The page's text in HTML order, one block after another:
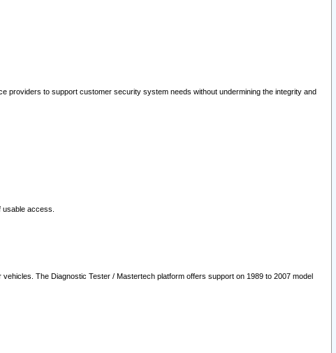
to support customer security system needs without undermining the integrity and
access.
The Diagnostic Tester / Mastertech platform offers support on 1989 to 2007 model